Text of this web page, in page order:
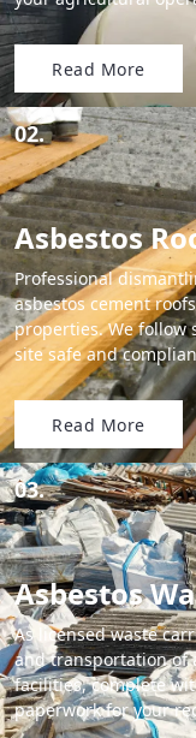
Read More
02.
Asbestos
Professional
asbestos cement
properties. We follow
site safe and
Read More
03.
Asbestos
As licensed waste
and transportation of
facilities, complete
paperwork for your